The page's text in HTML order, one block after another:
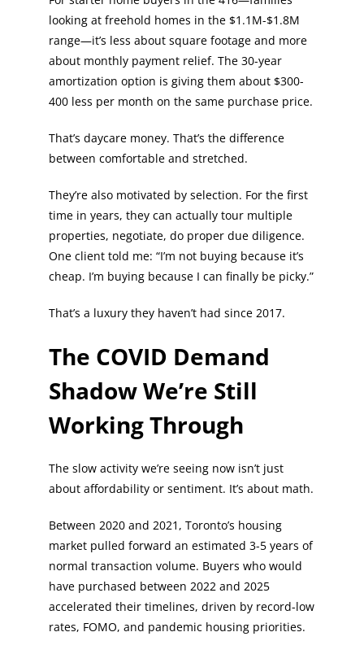
looking at freehold homes in the $1.1M-$1.8M
range—it’s less about square footage and more
about monthly payment relief. The 30-year
amortization option is giving them about $300-
400 less per month on the same purchase price.
That’s daycare money. That’s the difference
between comfortable and stretched.
They’re also motivated by selection. For the first
time in years, they can actually tour multiple
properties, negotiate, do proper due diligence.
One client told me: “I’m not buying because it’s
cheap. I’m buying because I can finally be picky.”
That’s a luxury they haven’t had since 2017.
The COVID Demand
Shadow We’re Still
Working Through
The slow activity we’re seeing now isn’t just
about affordability or sentiment. It’s about math.
Between 2020 and 2021, Toronto’s housing
market pulled forward an estimated 3-5 years of
normal transaction volume. Buyers who would
have purchased between 2022 and 2025
accelerated their timelines, driven by record-low
rates, FOMO, and pandemic housing priorities.